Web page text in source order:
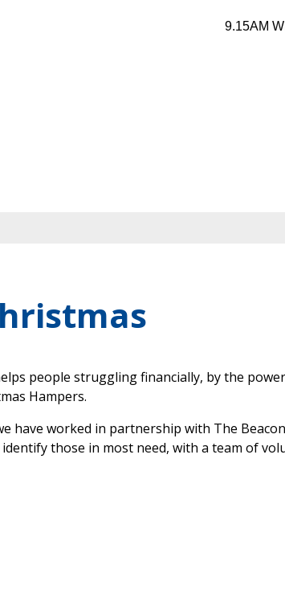
9.15AM
people struggling financially, by the
Hampers.
have worked in partnership with The
those in most need, with a team of